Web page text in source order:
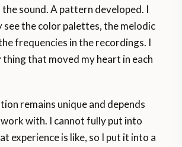
sound. A pattern developed. I
see the color palettes, the melodic
frequencies in the recordings. I
that moved my heart in each
remains unique and depends
with. I cannot fully put into
experience is like, so I put it into a